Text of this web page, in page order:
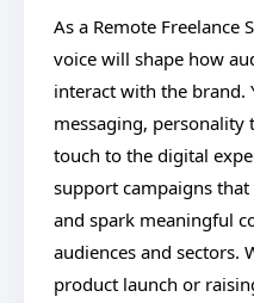
As a Remote Freelance
voice will shape how
interact with the brand.
messaging, personality
touch to the digital
support campaigns
and spark meaningful
audiences and sectors.
product launch or